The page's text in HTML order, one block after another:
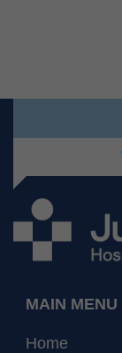
MAIN MENU
Home